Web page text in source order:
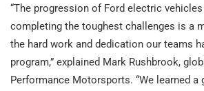
“The progression of Ford electric
completing the toughest challenges is a
the hard work and dedication our teams
program,” explained Mark Rushbrook,
Performance Motorsports. “We learned a